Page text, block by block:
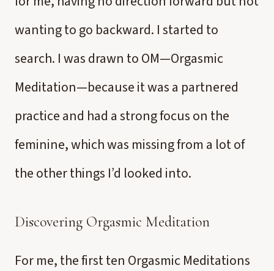
wanting to go backward. I started to
search. I was drawn to OM—Orgasmic
Meditation—because it was a partnered
practice and had a strong focus on the
feminine, which was missing from a lot of
the other things I’d looked into.
Discovering Orgasmic Meditation
For me, the first ten Orgasmic Meditations